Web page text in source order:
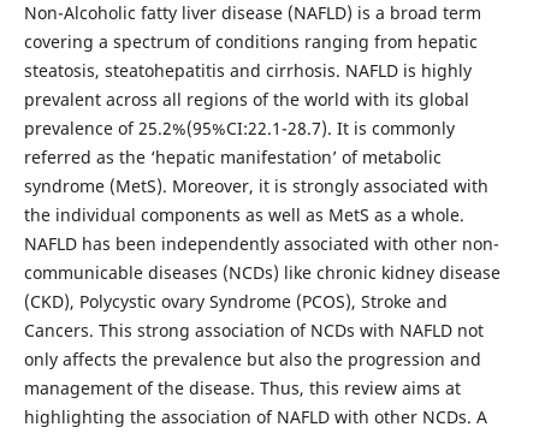
Non-Alcoholic fatty liver disease (NAFLD) is a broad term
covering a spectrum of conditions ranging from hepatic
steatosis, steatohepatitis and cirrhosis. NAFLD is highly
prevalent across all regions of the world with its global
prevalence of 25.2%(95%CI:22.1-28.7). It is commonly
referred as the ‘hepatic manifestation’ of metabolic
syndrome (MetS). Moreover, it is strongly associated with
the individual components as well as MetS as a whole.
NAFLD has been independently associated with other non-
communicable diseases (NCDs) like chronic kidney disease
(CKD), Polycystic ovary Syndrome (PCOS), Stroke and
Cancers. This strong association of NCDs with NAFLD not
only affects the prevalence but also the progression and
management of the disease. Thus, this review aims at
highlighting the association of NAFLD with other NCDs. A